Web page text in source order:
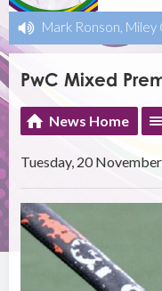
Mark Ronson, Miley
PwC Mixed
News Home
Tuesday, 20